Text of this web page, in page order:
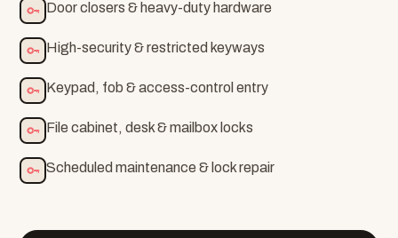
Door closers & heavy-duty hardware
High-security & restricted keyways
Keypad, fob & access-control entry
File cabinet, desk & mailbox locks
Scheduled maintenance & lock repair